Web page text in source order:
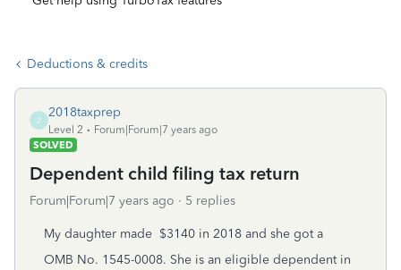
Deductions & credits
2
2018taxprep
Level 2
Forum|Forum|7 years ago
SOLVED
Dependent child filing tax return
Forum|Forum|7 years ago 5 replies
My daughter made $3140 in 2018 and she got a
OMB No. 1545-0008. She is an eligible dependent in